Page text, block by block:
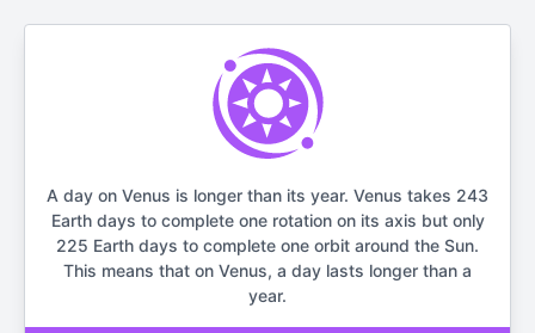
A day on Venus is longer than its year. Venus takes 243
Earth days to complete one rotation on its axis but only
225 Earth days to complete one orbit around the Sun.
This means that on Venus, a day lasts longer than a
year.